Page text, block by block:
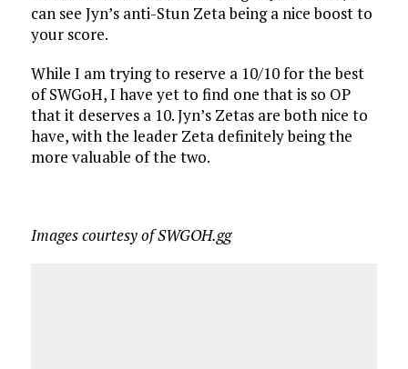
can see Jyn’s anti-Stun Zeta being a nice boost to
your score.
While I am trying to reserve a 10/10 for the best
of SWGoH, I have yet to find one that is so OP
that it deserves a 10. Jyn’s Zetas are both nice to
have, with the leader Zeta definitely being the
more valuable of the two.
Images courtesy of SWGOH.gg